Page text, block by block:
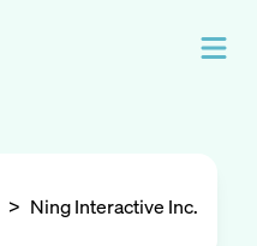
> Ning Interactive Inc.